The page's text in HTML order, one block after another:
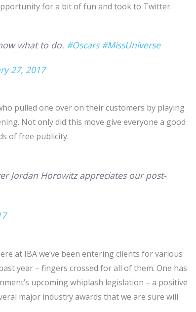
for a bit of fun and took to Twitter.
what to do. #Oscars #MissUniverse
27, 2017
pulled one over on their customers by playing
Not only did this move give everyone a good
of free publicity.
Jordan Horowitz appreciates our post-
at IBA we’ve been entering clients for various
year – fingers crossed for all of them. One has
upcoming whiplash legislation – a positive
major industry awards that we are sure will